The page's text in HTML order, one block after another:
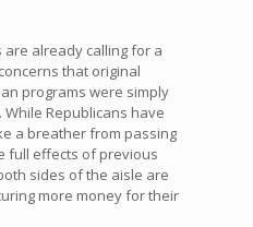
are already calling for a
that original
programs were simply
Republicans have
a breather from passing
full effects of previous
sides of the aisle are
more money for their